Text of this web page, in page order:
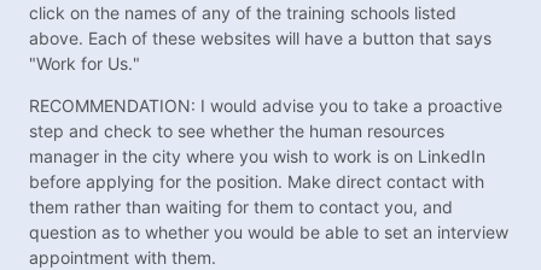
click on the names of any of the training schools listed
above. Each of these websites will have a button that says
"Work for Us."
RECOMMENDATION: I would advise you to take a proactive
step and check to see whether the human resources
manager in the city where you wish to work is on LinkedIn
before applying for the position. Make direct contact with
them rather than waiting for them to contact you, and
question as to whether you would be able to set an interview
appointment with them.